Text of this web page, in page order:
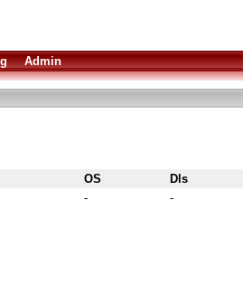
Admin
OS Dls
- -